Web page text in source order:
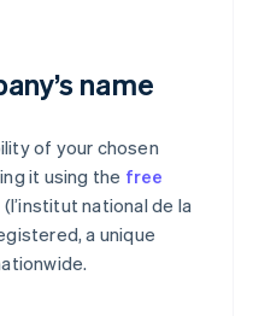
name
of your chosen
it using the free
(l’institut national de la
a unique